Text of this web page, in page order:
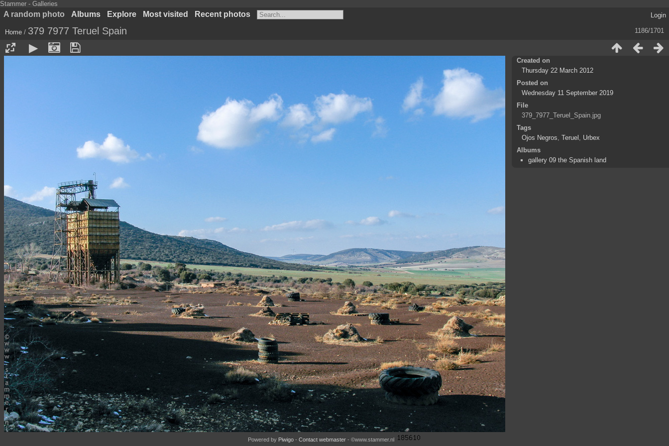
Stammer - Galleries
A random photo Albums Explore Most visited Recent photos Login
1186/1701
Home / 379 7977 Teruel Spain
Created on
Thursday 22 March 2012
Posted on
Wednesday 11 September 2019
File
379_7977_Teruel_Spain.jpg
Tags
Ojos Negros,Teruel , Urbex
Albums
gallery 09 the Spanish land
Powered by Piwigo- Contact webmaster - ©www.stammer.nl